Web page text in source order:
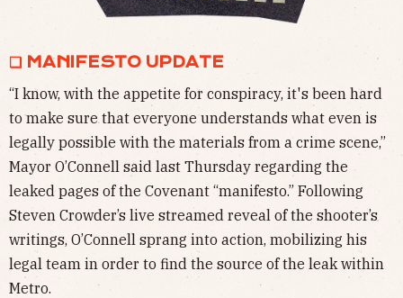
❏ MANIFESTO UPDATE
“I know, with the appetite for conspiracy, it's been hard
to make sure that everyone understands what even is
legally possible with the materials from a crime scene,”
Mayor O’Connell said last Thursday regarding the
leaked pages of the Covenant “manifesto.” Following
Steven Crowder’s live streamed reveal of the shooter’s
writings, O’Connell sprang into action, mobilizing his
legal team in order to find the source of the leak within
Metro.